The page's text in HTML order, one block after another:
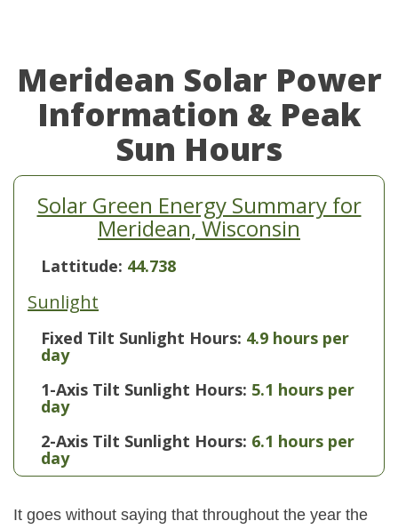
Meridean Solar Power
Information & Peak
Sun Hours
Solar Green Energy Summary for
Meridean, Wisconsin
Lattitude: 44.738
Sunlight
Fixed Tilt Sunlight Hours: 4.9 hours per
day
1-Axis Tilt Sunlight Hours: 5.1 hours per
day
2-Axis Tilt Sunlight Hours: 6.1 hours per
day
It goes without saying that throughout the year the